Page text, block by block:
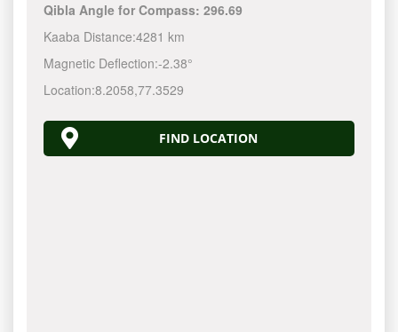
Qibla Angle for Compass:296.69
Kaaba Distance:4281 km
Magnetic Deflection:-2.38°
Location:8.2058,77.3529
FIND LOCATION